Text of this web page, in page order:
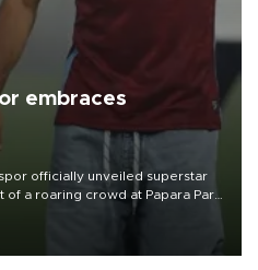
embraces
officially unveiled superstar
a roaring crowd at Papara Park